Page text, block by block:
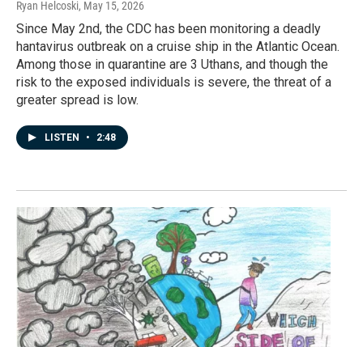
Ryan Helcoski, May 15, 2026
Since May 2nd, the CDC has been monitoring a deadly
hantavirus outbreak on a cruise ship in the Atlantic Ocean.
Among those in quarantine are 3 Uthans, and though the
risk to the exposed individuals is severe, the threat of a
greater spread is low.
LISTEN • 2:48